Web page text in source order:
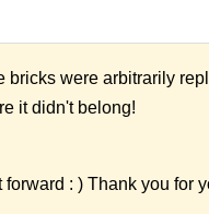
bricks were arbitrarily
it didn't belong!
: ) Thank you for